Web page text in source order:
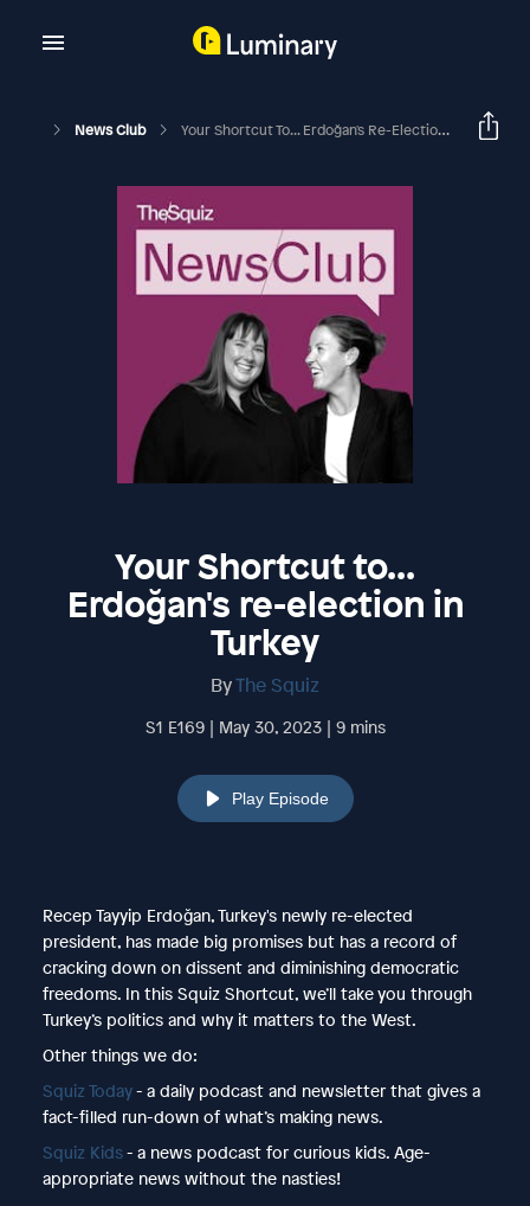
News Club Your Shortcut To... Erdoğan's Re-Election In Turkey
Your Shortcut to...
Erdoğan's re-election in
Turkey
ByThe Squiz
S1 E169 | May 30, 2023 | 9 mins
Play Episode
Recep Tayyip Erdoğan, Turkey's newly re-elected
president, has made big promises but has a record of
cracking down on dissent and diminishing democratic
freedoms. In this Squiz Shortcut, we’ll take you through
Turkey’s politics and why it matters to the West.
Other things we do:
Squiz Today- a daily podcast and newsletter that gives a
fact-filled run-down of what’s making news.
Squiz Kids- a news podcast for curious kids. Age-
appropriate news without the nasties!